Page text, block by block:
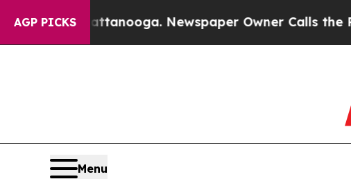
AGP PICKS
in Chattanooga. Newspaper Owner Calls the
Menu